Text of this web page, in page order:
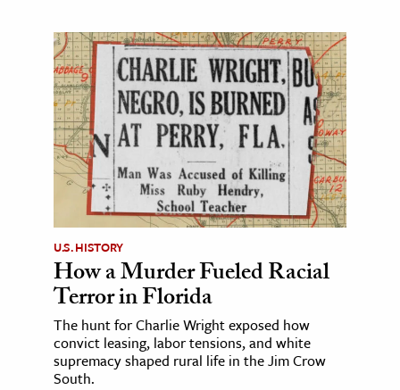
U.S. HISTORY
How a Murder Fueled Racial
Terror in Florida
The hunt for Charlie Wright exposed how
convict leasing, labor tensions, and white
supremacy shaped rural life in the Jim Crow
South.